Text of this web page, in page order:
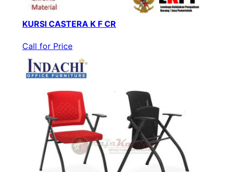
KURSI CASTERA K F CR
Call for Price